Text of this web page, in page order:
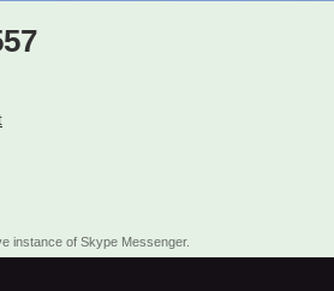
instance of Skype Messenger.